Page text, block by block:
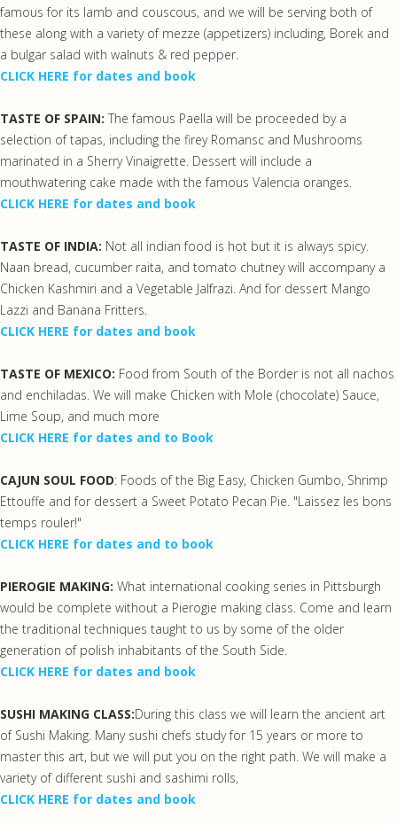
famous for its lamb and couscous, and we will be serving both of
these along with a variety of mezze (appetizers) including, Borek and
a bulgar salad with walnuts & red pepper.
CLICK HERE for dates and book
TASTE OF SPAIN: The famous Paella will be proceeded by a
selection of tapas, including the firey Romansc and Mushrooms
marinated in a Sherry Vinaigrette. Dessert will include a
mouthwatering cake made with the famous Valencia oranges.
CLICK HERE for dates and book
TASTE OF INDIA: Not all indian food is hot but it is always spicy.
Naan bread, cucumber raita, and tomato chutney will accompany a
Chicken Kashmiri and a Vegetable Jalfrazi. And for dessert Mango
Lazzi and Banana Fritters.
CLICK HERE for dates and book
TASTE OF MEXICO: Food from South of the Border is not all nachos
and enchiladas. We will make Chicken with Mole (chocolate) Sauce,
Lime Soup, and much more
CLICK HERE for dates and to Book
CAJUN SOUL FOOD: Foods of the Big Easy, Chicken Gumbo, Shrimp
Ettouffe and for dessert a Sweet Potato Pecan Pie. "Laissez les bons
temps rouler!"
CLICK HERE for dates and to book
PIEROGIE MAKING: What international cooking series in Pittsburgh
would be complete without a Pierogie making class. Come and learn
the traditional techniques taught to us by some of the older
generation of polish inhabitants of the South Side.
CLICK HERE for dates and book
SUSHI MAKING CLASS:During this class we will learn the ancient art
of Sushi Making. Many sushi chefs study for 15 years or more to
master this art, but we will put you on the right path. We will make a
variety of different sushi and sashimi rolls,
CLICK HERE for dates and book